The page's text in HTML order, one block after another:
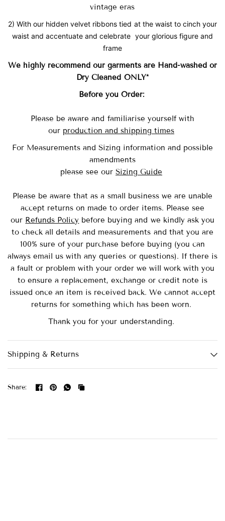
vintage eras
2) With our hidden velvet ribbons tied at the waist to cinch your
waist and accentuate and celebrate your glorious figure and
frame
We highly recommend our garments are Hand-washedor
Dry Cleaned ONLY*
Before you Order:
Please be aware and familiarise yourself with
our production and shipping times
For Measurements and Sizing information and possible
amendments
please see our Sizing Guide
Please be aware that as a small business we are unable
accept returns on made to order items. Please see
our Refunds Policy before buying and we kindly ask you
to check all details and measurements and that you are
100% sure of your purchase before buying (you can
always email us with any queries or questions). If there is
a fault or problem with your order we will work with you
to ensure a replacement, exchange or credit note is
issued once an item is received back. We cannot accept
returns for something which has been worn.
Thank you for your understanding.
Shipping & Returns
Share: